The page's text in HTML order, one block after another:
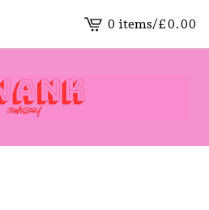
View
cart
0 items/£0.00